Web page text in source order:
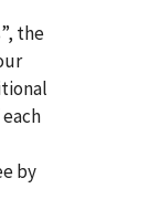
the
by